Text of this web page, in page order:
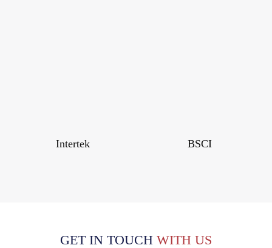
Intertek BSCI
GET IN TOUCH WITH US